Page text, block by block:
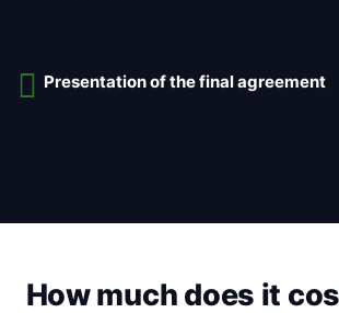
Presentation of the final agreement
How much does it